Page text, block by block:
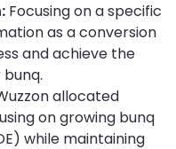
Focusing on a specific
as a conversion
and achieve the
allocated
on growing bunq
while maintaining